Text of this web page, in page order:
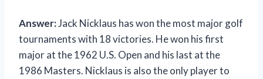
Answer:Jack Nicklaus has won the most major golf
tournaments with 18 victories. He won his first
major at the 1962 U.S. Open and his last at the
1986 Masters. Nicklaus is also the only player to